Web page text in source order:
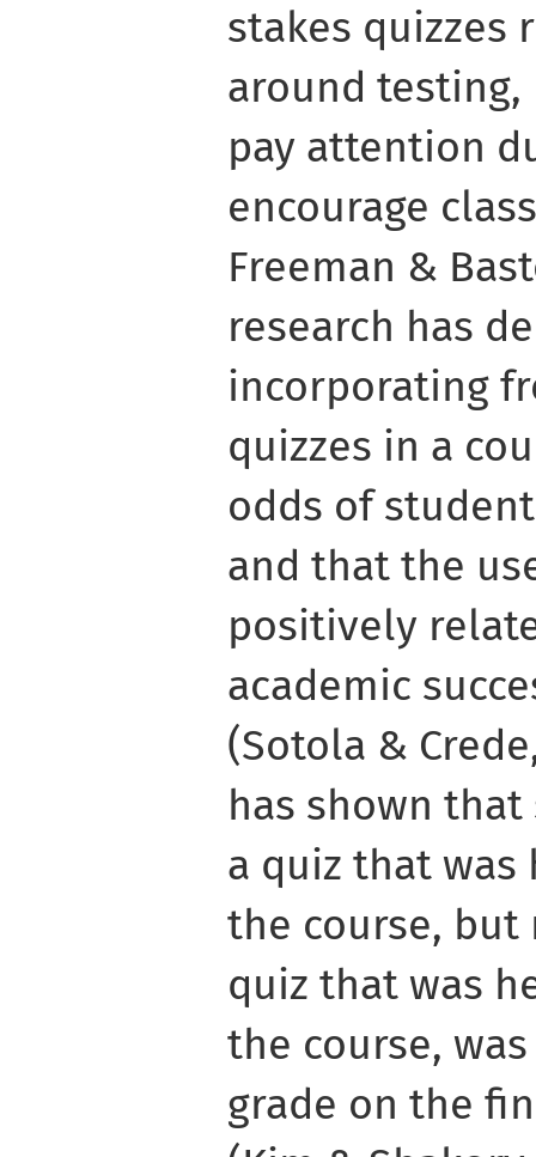
stakes quizzes
around
pay attention
encourage
Freeman &
research has
incorporating
quizzes in a
odds of
and that the
positively
academic
(Sotola &
has shown that
a quiz that
the course, but
quiz that was
the course,
grade on the